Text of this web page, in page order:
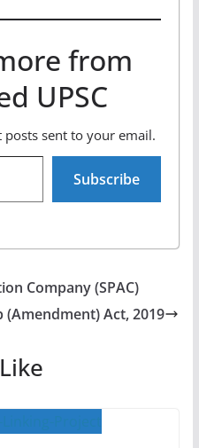
from
UPSC
posts sent to your email.
Subscribe
Company (SPAC)
(Amendment) Act, 2019